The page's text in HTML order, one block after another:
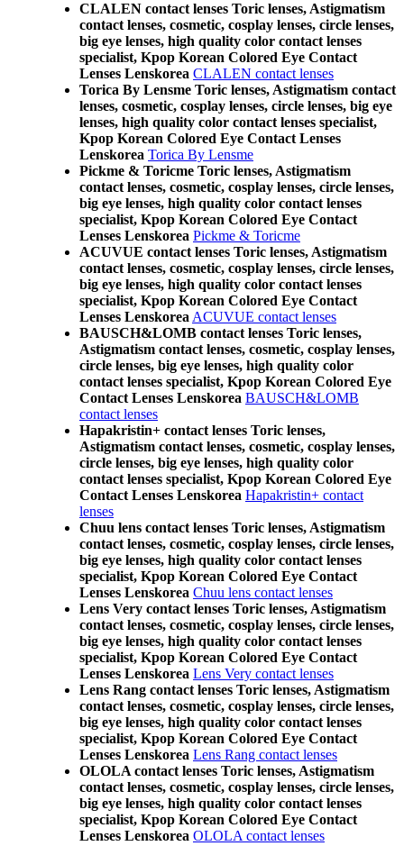
CLALEN contact lenses Toric lenses, Astigmatism
contact lenses, cosmetic, cosplay lenses, circle lenses,
big eye lenses, high quality color contact lenses
specialist, Kpop Korean Colored Eye Contact
Lenses Lenskorea CLALEN contact lenses
Torica By Lensme Toric lenses, Astigmatism contact
lenses, cosmetic, cosplay lenses, circle lenses, big eye
lenses, high quality color contact lenses specialist,
Kpop Korean Colored Eye Contact Lenses
Lenskorea Torica By Lensme
Pickme & Toricme Toric lenses, Astigmatism
contact lenses, cosmetic, cosplay lenses, circle lenses,
big eye lenses, high quality color contact lenses
specialist, Kpop Korean Colored Eye Contact
Lenses Lenskorea Pickme & Toricme
ACUVUE contact lenses Toric lenses, Astigmatism
contact lenses, cosmetic, cosplay lenses, circle lenses,
big eye lenses, high quality color contact lenses
specialist, Kpop Korean Colored Eye Contact
Lenses Lenskorea ACUVUE contact lenses
BAUSCH&LOMB contact lenses Toric lenses,
Astigmatism contact lenses, cosmetic, cosplay lenses,
circle lenses, big eye lenses, high quality color
contact lenses specialist, Kpop Korean Colored Eye
Contact Lenses Lenskorea BAUSCH&LOMB
contact lenses
Hapakristin+ contact lenses Toric lenses,
Astigmatism contact lenses, cosmetic, cosplay lenses,
circle lenses, big eye lenses, high quality color
contact lenses specialist, Kpop Korean Colored Eye
Contact Lenses Lenskorea Hapakristin+ contact
lenses
Chuu lens contact lenses Toric lenses, Astigmatism
contact lenses, cosmetic, cosplay lenses, circle lenses,
big eye lenses, high quality color contact lenses
specialist, Kpop Korean Colored Eye Contact
Lenses Lenskorea Chuu lens contact lenses
Lens Very contact lenses Toric lenses, Astigmatism
contact lenses, cosmetic, cosplay lenses, circle lenses,
big eye lenses, high quality color contact lenses
specialist, Kpop Korean Colored Eye Contact
Lenses Lenskorea Lens Very contact lenses
Lens Rang contact lenses Toric lenses, Astigmatism
contact lenses, cosmetic, cosplay lenses, circle lenses,
big eye lenses, high quality color contact lenses
specialist, Kpop Korean Colored Eye Contact
Lenses Lenskorea Lens Rang contact lenses
OLOLA contact lenses Toric lenses, Astigmatism
contact lenses, cosmetic, cosplay lenses, circle lenses,
big eye lenses, high quality color contact lenses
specialist, Kpop Korean Colored Eye Contact
Lenses Lenskorea OLOLA contact lenses